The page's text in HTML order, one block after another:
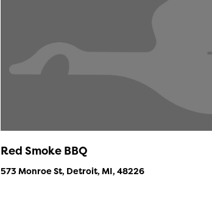
Red Smoke BBQ
573 Monroe St, Detroit, MI, 48226